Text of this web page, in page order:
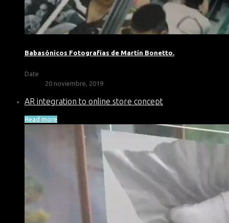
Babasónicos Fotografías de Martín Bonetto.
Date
20 noviembre, 2019
AR integration to online store concept
Read more